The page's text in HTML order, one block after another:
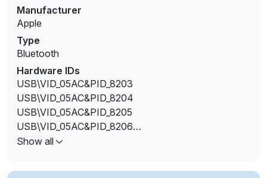
Manufacturer
Apple
Type
Bluetooth
Hardware IDs
USB\VID_05AC&PID_8203
USB\VID_05AC&PID_8204
USB\VID_05AC&PID_8205
USB\VID_05AC&PID_8206
USB\VID_05AC&PID_8207
Show all